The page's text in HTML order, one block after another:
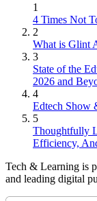
1
4 Times Not
2
What is Glint
3
State of the
2026 and
4
Edtech Show
5
Thoughtfully
Efficiency,
Tech & Learning is
and leading digital